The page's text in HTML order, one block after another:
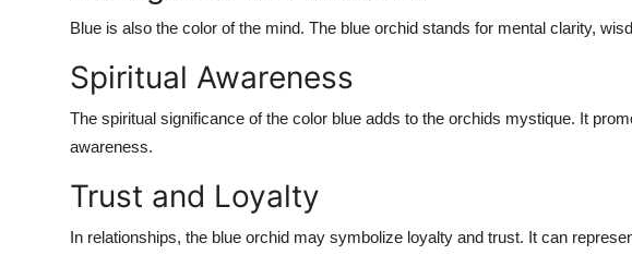
Blue is also the color of the mind. The blue orchid stands for mental clarity,
Spiritual Awareness
The spiritual significance of the color blue adds to the orchids mystique. It
awareness.
Trust and Loyalty
In relationships, the blue orchid may symbolize loyalty and trust. It can